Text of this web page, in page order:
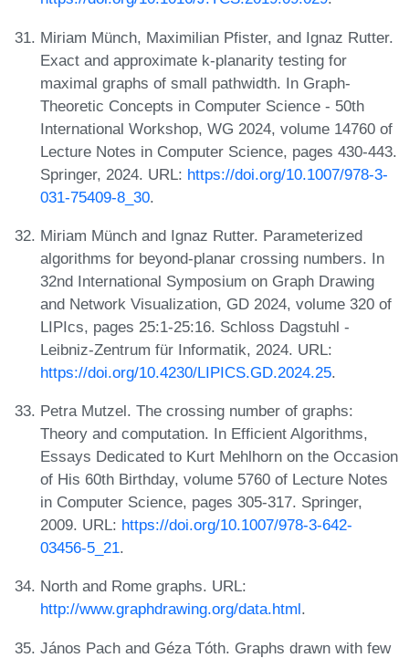
Miriam Münch, Maximilian Pfister, and Ignaz Rutter.
Exact and approximate k-planarity testing for
maximal graphs of small pathwidth. In Graph-
Theoretic Concepts in Computer Science - 50th
International Workshop, WG 2024, volume 14760 of
Lecture Notes in Computer Science, pages 430-443.
Springer, 2024. URL: https://doi.org/10.1007/978-3-
031-75409-8_30.
Miriam Münch and Ignaz Rutter. Parameterized
algorithms for beyond-planar crossing numbers. In
32nd International Symposium on Graph Drawing
and Network Visualization, GD 2024, volume 320 of
LIPIcs, pages 25:1-25:16. Schloss Dagstuhl -
Leibniz-Zentrum für Informatik, 2024. URL:
https://doi.org/10.4230/LIPICS.GD.2024.25.
Petra Mutzel. The crossing number of graphs:
Theory and computation. In Efficient Algorithms,
Essays Dedicated to Kurt Mehlhorn on the Occasion
of His 60th Birthday, volume 5760 of Lecture Notes
in Computer Science, pages 305-317. Springer,
2009. URL: https://doi.org/10.1007/978-3-642-
03456-5_21.
North and Rome graphs. URL:
http://www.graphdrawing.org/data.html.
János Pach and Géza Tóth. Graphs drawn with few